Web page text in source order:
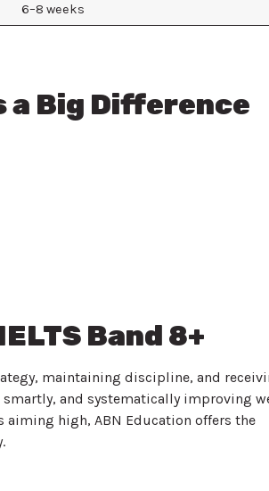
6–8 weeks
a Big Difference
Band 8+
maintaining discipline, and
and systematically improving
aiming high, ABN Education offers the